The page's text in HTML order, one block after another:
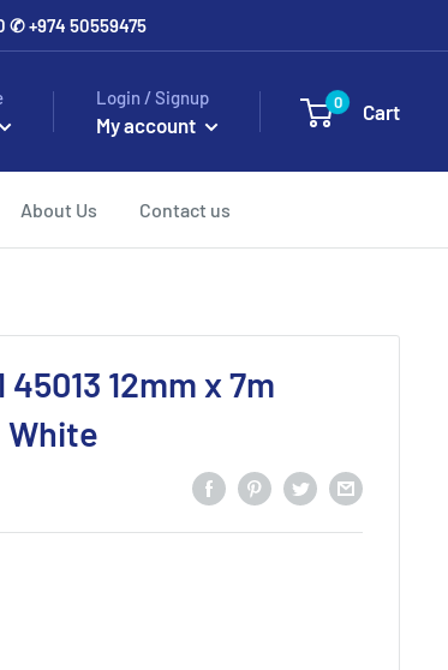
✆ +974 50559475
Login / Signup
My account
0 Cart
About Us Contact us
12mm x 7m
White